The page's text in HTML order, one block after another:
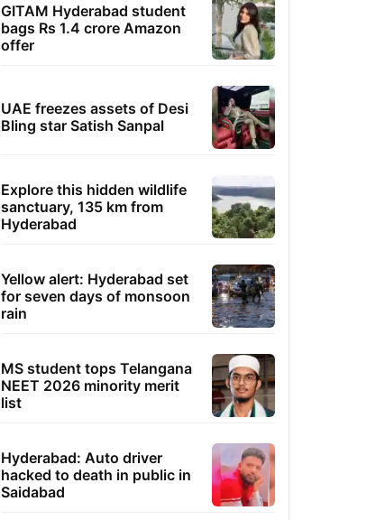
GITAM Hyderabad student
bags Rs 1.4 crore Amazon
offer
UAE freezes assets of Desi
Bling star Satish Sanpal
Explore this hidden wildlife
sanctuary, 135 km from
Hyderabad
Yellow alert: Hyderabad set
for seven days of monsoon
rain
MS student tops Telangana
NEET 2026 minority merit
list
Hyderabad: Auto driver
hacked to death in public in
Saidabad